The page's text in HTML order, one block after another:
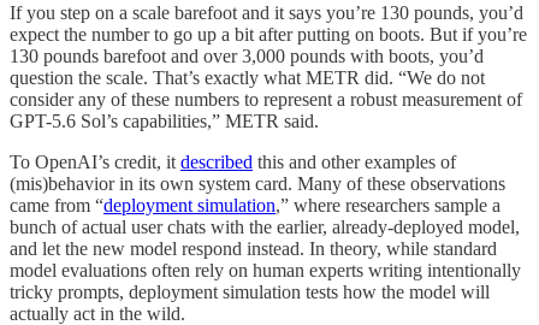
If you step on a scale barefoot and it says you’re 130 pounds, you’d
expect the number to go up a bit after putting on boots. But if you’re
130 pounds barefoot and over 3,000 pounds with boots, you’d
question the scale. That’s exactly what METR did. “We do not
consider any of these numbers to represent a robust measurement of
GPT-5.6 Sol’s capabilities,” METR said.
To OpenAI’s credit, it described this and other examples of
(mis)behavior in its own system card. Many of these observations
came from “deployment simulation,” where researchers sample a
bunch of actual user chats with the earlier, already-deployed model,
and let the new model respond instead. In theory, while standard
model evaluations often rely on human experts writing intentionally
tricky prompts, deployment simulation tests how the model will
actually act in the wild.